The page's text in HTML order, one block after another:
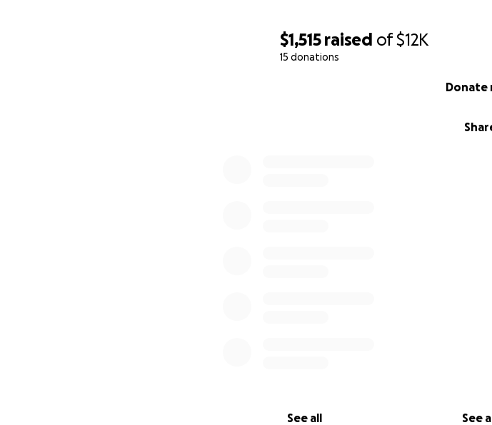
$1,515 raised of$12K
15 donations
Donate
See all See